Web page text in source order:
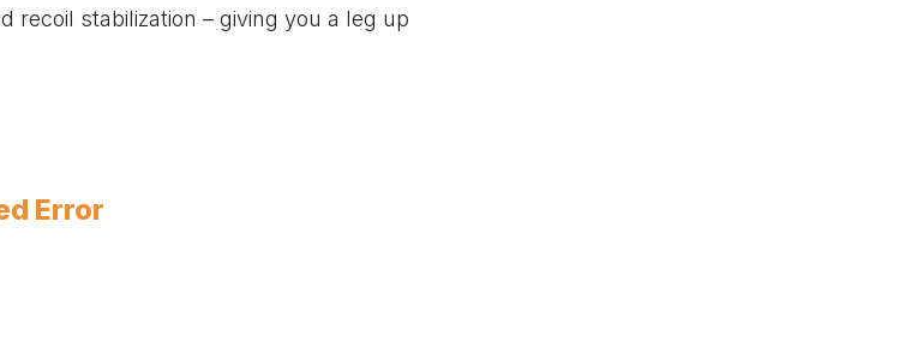
recoil stabilization – giving you a leg up
Error